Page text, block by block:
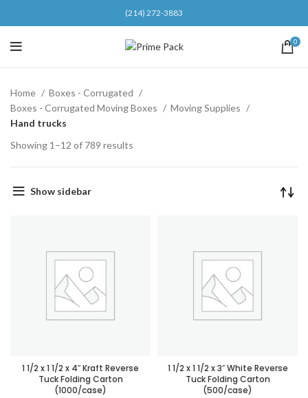
(214) 272-3883
0
Home
Boxes - Corrugated
Boxes - Corrugated Moving Boxes
Moving Supplies
Hand trucks
Showing 1–12 of 789 results
Show sidebar
1 1/2 x 1 1/2 x 4″ Kraft Reverse
Tuck Folding Carton
(1000/case)
1 1/2 x 1 1/2 x 3″ White Reverse
Tuck Folding Carton
(500/case)